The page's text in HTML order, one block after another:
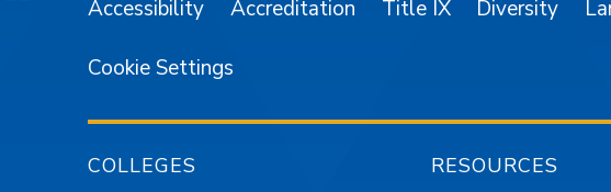
Accessibility Accreditation Title IX Diversity
Cookie Settings
COLLEGES
RESOURCES